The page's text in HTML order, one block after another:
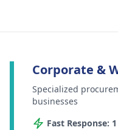
Corporate &
Specialized
businesses
Fast Response: